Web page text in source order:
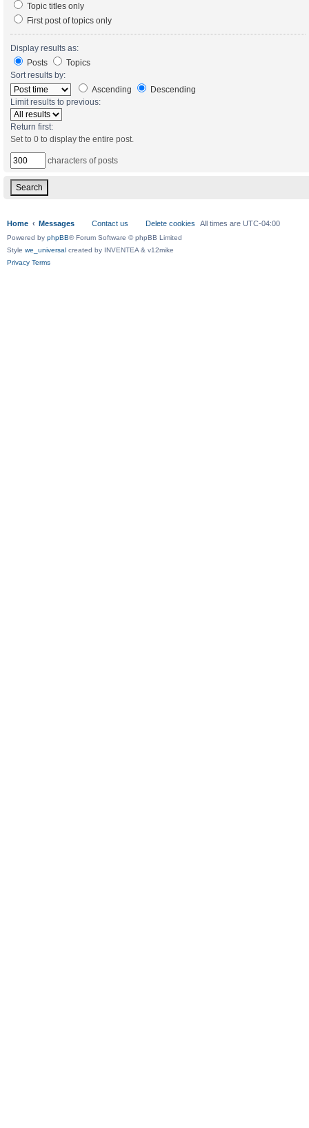
Topic titles only
First post of topics only
Display results as:
Posts
Topics
Sort results by:
Ascending
Descending
Limit results to previous:
Return first:
Set to 0 to display the entire post.
characters of posts
Home Messages Contact us Delete cookies All times are UTC-04:00
Powered by phpBB® Forum Software © phpBB Limited
Style we_universal created by INVENTEA & v12mike
Privacy Terms